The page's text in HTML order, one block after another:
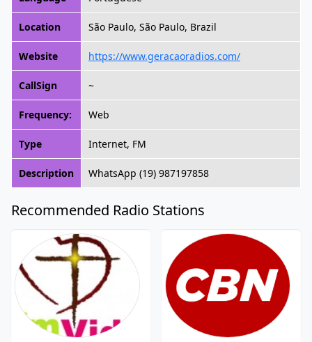
Location São Paulo, São Paulo, Brazil
Website https://www.geracaoradios.com/
CallSign ~
Frequency: Web
Type Internet, FM
Description WhatsApp (19) 987197858
Recommended Radio Stations